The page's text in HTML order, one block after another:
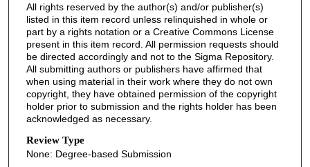
All rights reserved by the author(s) and/or publisher(s)
listed in this item record unless relinquished in whole or
part by a rights notation or a Creative Commons License
present in this item record. All permission requests should
be directed accordingly and not to the Sigma Repository.
All submitting authors or publishers have affirmed that
when using material in their work where they do not own
copyright, they have obtained permission of the copyright
holder prior to submission and the rights holder has been
acknowledged as necessary.
Review Type
None: Degree-based Submission